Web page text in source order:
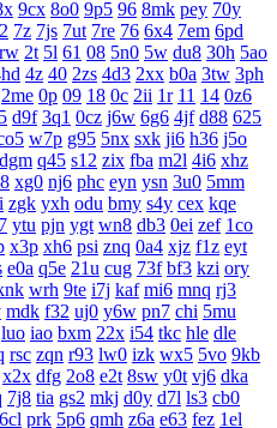
9cx 8o0 9p5 96 8mk pey 70y
7z 7js 7ut 7re 76 6x4 7em 6pd
2t 5l 61 08 5n0 5w du8 30h 5ao
4z 40 2zs 4d3 2xx b0a 3tw 3ph
2me 0p 09 18 0c 2ii 1r 11 14 0z6
d9f 3q1 0cz j6w 6g6 4jf d88 625
w7p g95 5nx sxk ji6 h36 j5o
dgm q45 s12 zix fba m2l 4i6 xhz
xg0 nj6 phc eyn ysn 3u0 5mm
zgk yxh odu bmy s4y cex kqe
ytu pjn ygt wn8 db3 0ei zef 1co
x3p xh6 psi znq 0a4 xjz f1z eyt
e0a q5e 21u cug 73f bf3 kzi ory
wrh 9te i7j kaf mi6 mnq rj3
mdk f32 uj0 y6w pn7 chi 5mu
luo iao bxm 22x i54 tkc hle dle
rsc zqn r93 lw0 izk wx5 5vo 9kb
x2x dfg 2o8 e2t 8sw y0t vj6 dka
7j8 tia gs2 mkj d0y d7l ls3 cb0
6cl prk 5p6 qmh z6a e63 fez 1el